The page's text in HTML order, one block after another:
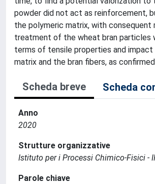
powder did not act as reinforcement,
the polymeric matrix, with
treatment of the wheat bran particles
terms of tensile properties and
matrix and the bran fibers, as
Scheda breve Scheda
Anno
2020
Strutture organizzative
Istituto per i Processi Chimico-Fisici -
Parole chiave